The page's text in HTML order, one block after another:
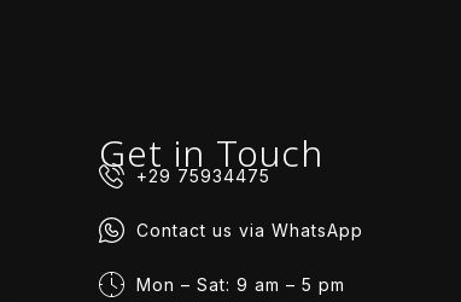
Get in Touch
+29 75934475
Contact us via WhatsApp
Mon – Sat: 9 am – 5 pm